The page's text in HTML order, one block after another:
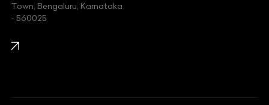
KIA
Lexus
Town, Bengaluru, Karnataka
- 560025